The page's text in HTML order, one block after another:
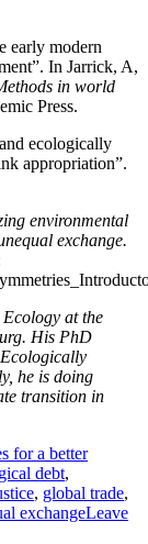
early modern
In Jarrick, A,
in world
Press.
ecologically
appropriation”.
environmental
exchange.
at the
His PhD
he is doing
transition in
for a better
debt,
, global trade,
exchangeLeave